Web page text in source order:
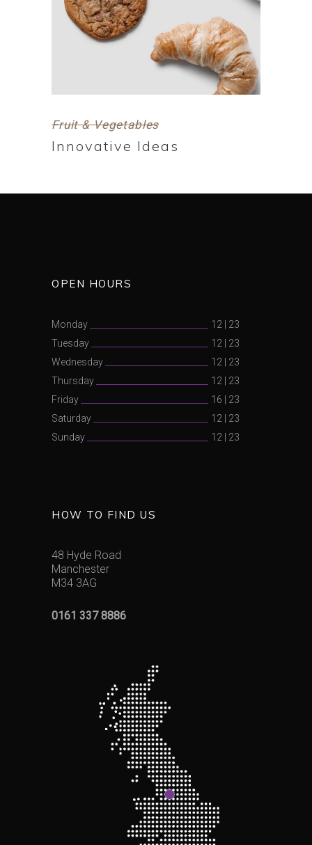
Fruit & Vegetables
Innovative Ideas
OPEN HOURS
Monday 12 | 23
Tuesday
12 | 23
Wednesday
12 | 23
Thursday
12 | 23
Friday
16 | 23
Saturday
12 | 23
Sunday
12 | 23
HOW TO FIND US
48 Hyde Road
Manchester
M34 3AG
0161 337 8886